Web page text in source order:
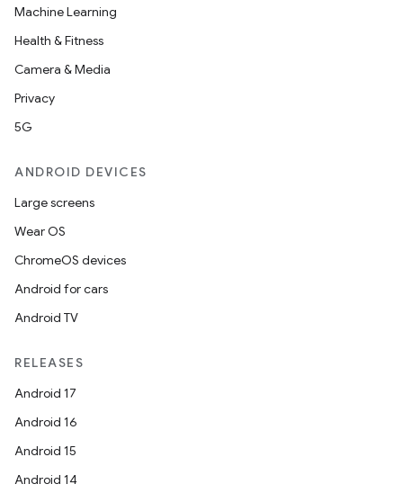
Machine Learning
Health & Fitness
Camera & Media
Privacy
5G
ANDROID DEVICES
Large screens
Wear OS
ChromeOS devices
Android for cars
Android TV
RELEASES
Android 17
Android 16
Android 15
Android 14